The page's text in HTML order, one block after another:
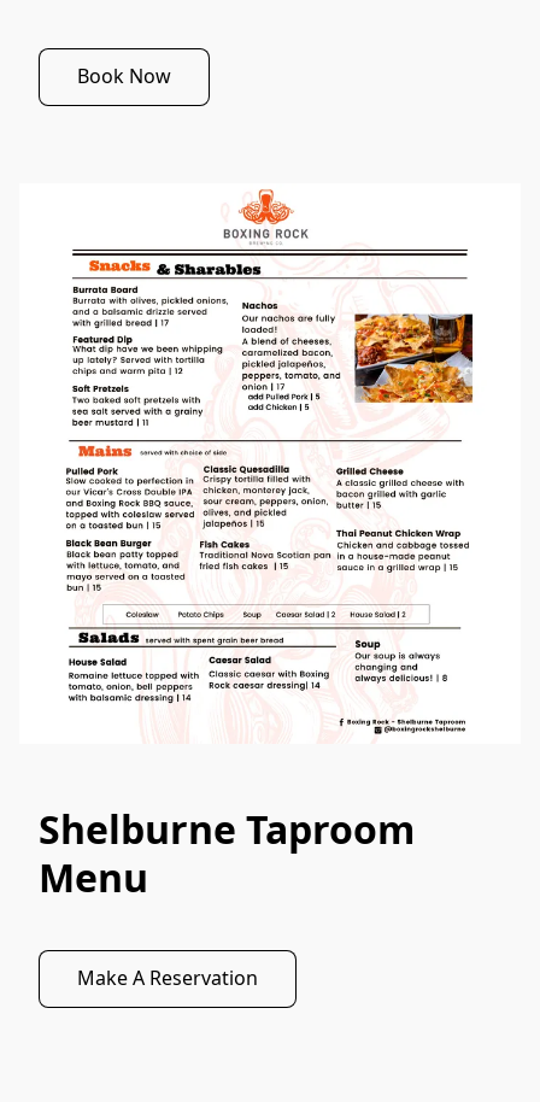
Book Now
Shelburne Taproom
Menu
Make A Reservation